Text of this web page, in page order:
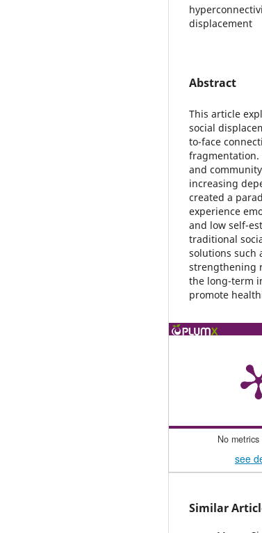
displacement
Abstract
This article
social
to-face
fragmentation.
and
increasing
created a
experience
and low self-
traditional
solutions such
strengthening
the long-term
promote
No
see
Similar